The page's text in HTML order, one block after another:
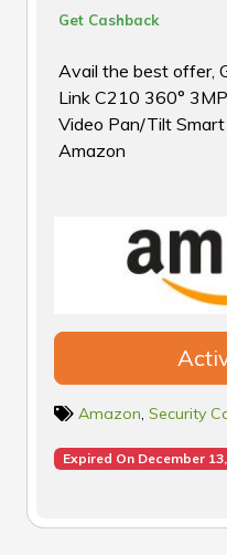
Get Cashback
Avail the best offer,
Link C210 360°
Video Pan/Tilt
Amazon
Amazon, Security
Expired On December